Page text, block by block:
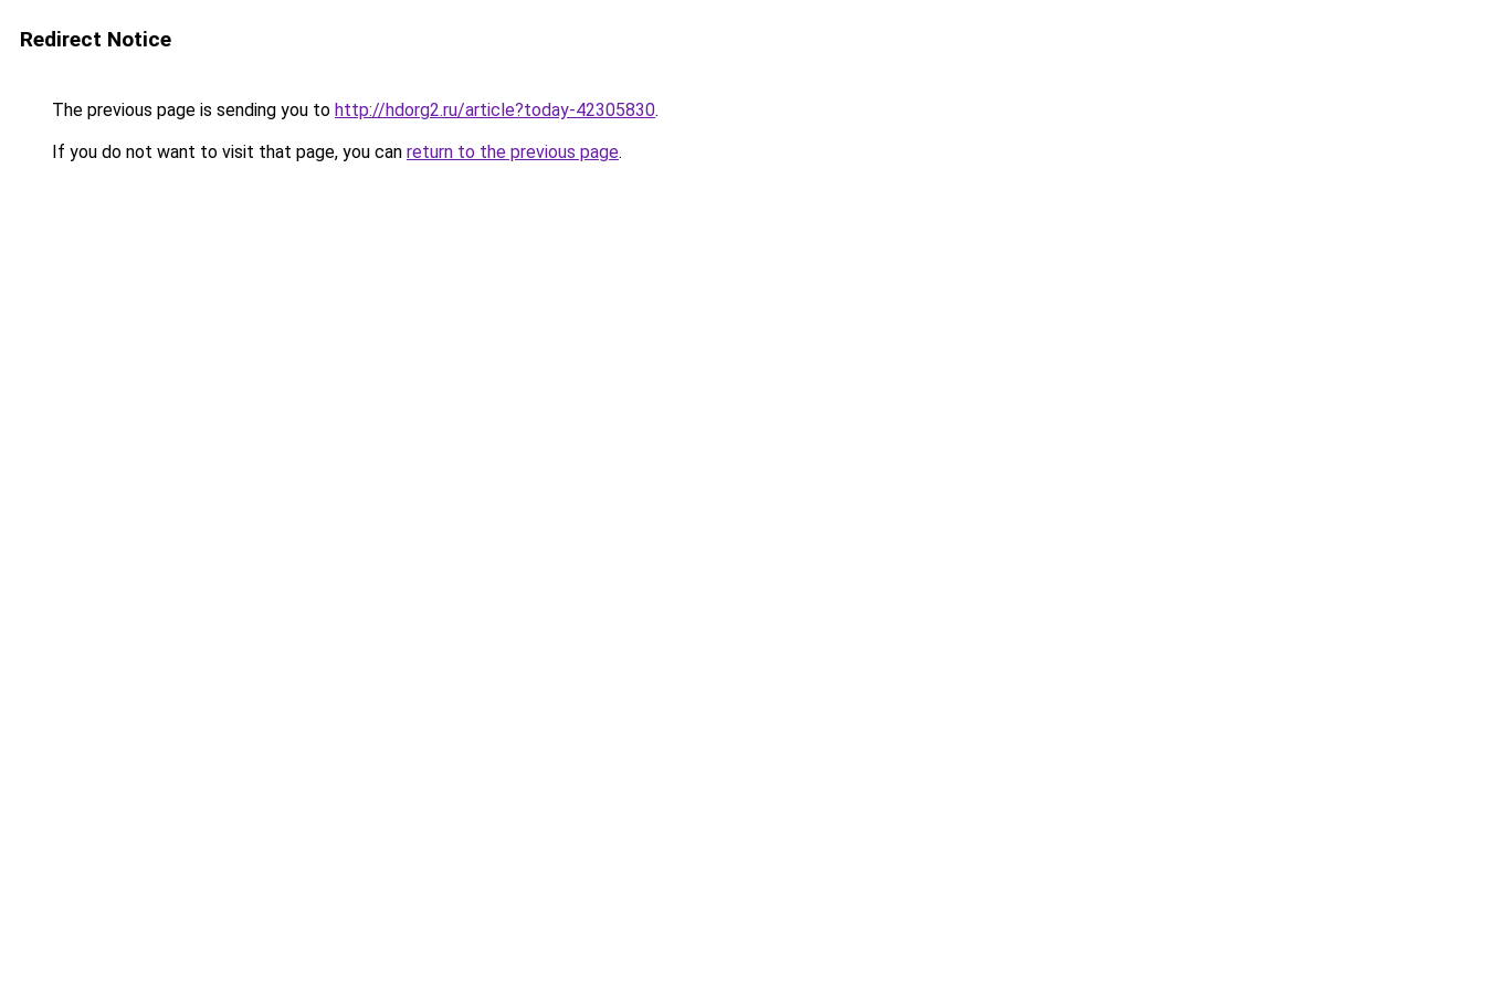
Redirect Notice
The previous page is sending you to http://hdorg2.ru/article?today-42305830.
If you do not want to visit that page, you can return to the previous page.